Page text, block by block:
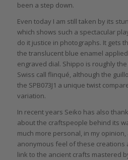
been a step down.
Even today I am still taken by its
which shows such a spectacular
do it justice in photographs. It gets
the translucent blue enamel
engraved dial. Shippo is roughly
Swiss call flinqué, although the
the SPB073J1 a unique twist
variation.
In recent years Seiko has also
about the craftspeople behind its
much more personal, in my
anonymous feel of these creations
link to the ancient crafts mastered